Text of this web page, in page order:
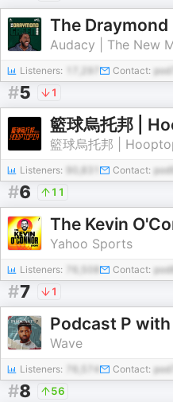
The Draymond
Audacy | The New
Listeners: Contact:
#5 1
籃球烏托邦 |
籃球烏托邦 |
Listeners: Contact:
#6 11
The Kevin
Yahoo Sports
Listeners: Contact:
#7 1
Podcast P
Wave
Listeners: Contact:
#8 56